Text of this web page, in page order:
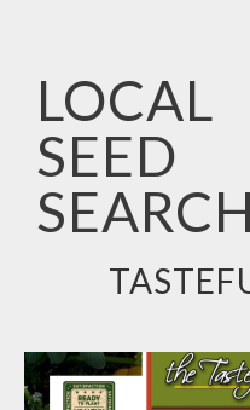
LOCAL
SEED
SEARCH